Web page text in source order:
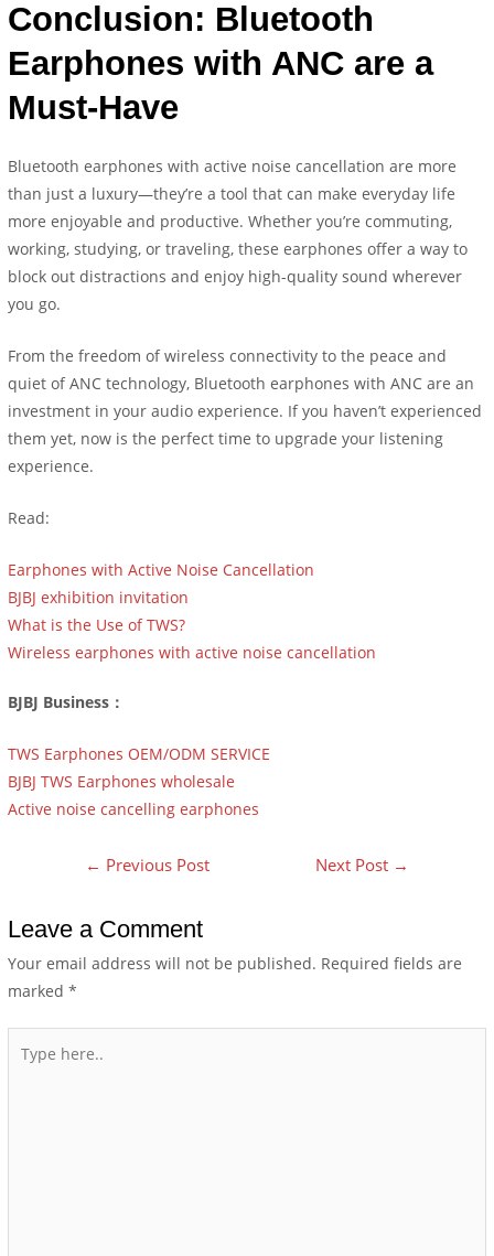
Conclusion: Bluetooth
Earphones with ANC are a
Must-Have
Bluetooth earphones with active noise cancellation are more
than just a luxury—they’re a tool that can make everyday life
more enjoyable and productive. Whether you’re commuting,
working, studying, or traveling, these earphones offer a way to
block out distractions and enjoy high-quality sound wherever
you go.
From the freedom of wireless connectivity to the peace and
quiet of ANC technology, Bluetooth earphones with ANC are an
investment in your audio experience. If you haven’t experienced
them yet, now is the perfect time to upgrade your listening
experience.
Read:
Earphones with Active Noise Cancellation
BJBJ exhibition invitation
What is the Use of TWS?
Wireless earphones with active noise cancellation
BJBJ Business：
TWS Earphones OEM/ODM SERVICE
BJBJ TWS Earphones wholesale
Active noise cancelling earphones
← Previous Post Next Post →
Leave a Comment
Your email address will not be published. Required fields are
marked*